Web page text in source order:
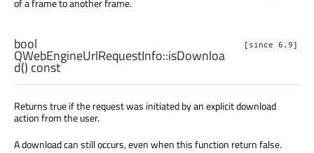
of a frame to another frame.
[since 6.9]
bool
QWebEngineUrlRequestInfo::isDownloa
d() const
Returns true if the request was initiated by an explicit download
action from the user.
A download can still occurs, even when this function return false.